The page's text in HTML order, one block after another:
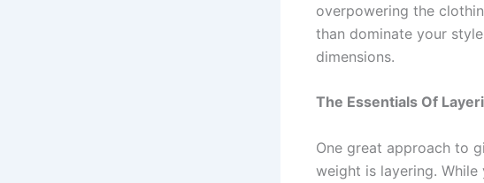
overpowering the
than dominate your
dimensions.
The Essentials Of
One great approach to
weight is layering.